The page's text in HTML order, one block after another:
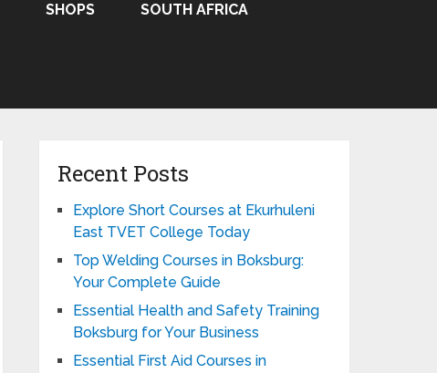
SHOPS SOUTH AFRICA
Recent Posts
Explore Short Courses at Ekurhuleni
East TVET College Today
Top Welding Courses in Boksburg:
Your Complete Guide
Essential Health and Safety Training
Boksburg for Your Business
Essential First Aid Courses in